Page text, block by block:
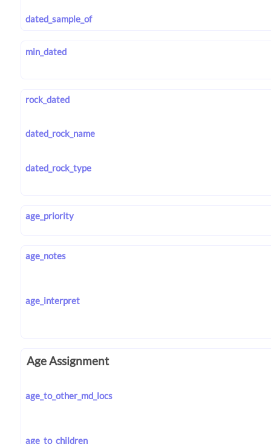
dated_sample_of
min_dated
rock_dated
dated_rock_name
dated_rock_type
age_priority
age_notes
age_interpret
Age Assignment
age_to_other_md_locs
age_to_children